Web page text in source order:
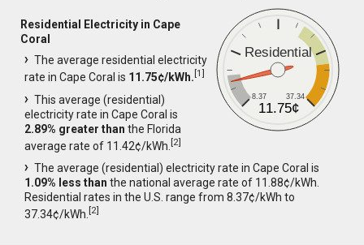
Residential
8.37 37.34
11.75¢
Residential Electricity in Cape
Coral
The average residential electricity
rate in Cape Coral is 11.75¢/kWh.[1]
This average (residential)
electricity rate in Cape Coral is
2.89% greater than the Florida
average rate of 11.42¢/kWh.[2]
The average (residential) electricity rate in Cape Coral is
1.09% less than the national average rate of 11.88¢/kWh.
Residential rates in the U.S. range from 8.37¢/kWh to
37.34¢/kWh.[2]